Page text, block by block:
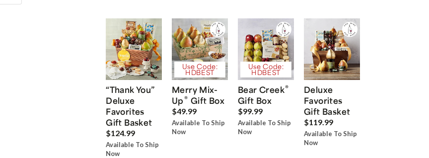
“Thank You”
Deluxe
Favorites
Gift Basket
$124.99
Available To Ship
Now
Use Code:
HDBEST
Merry Mix-
Up® Gift Box
$49.99
Available To Ship
Now
Use Code:
HDBEST
Bear Creek®
Gift Box
$99.99
Available To Ship
Now
Deluxe
Favorites
Gift Basket
$119.99
Available To Ship
Now